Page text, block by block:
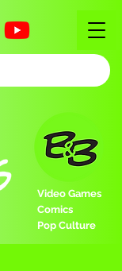
Video Games
Comics
Pop Culture